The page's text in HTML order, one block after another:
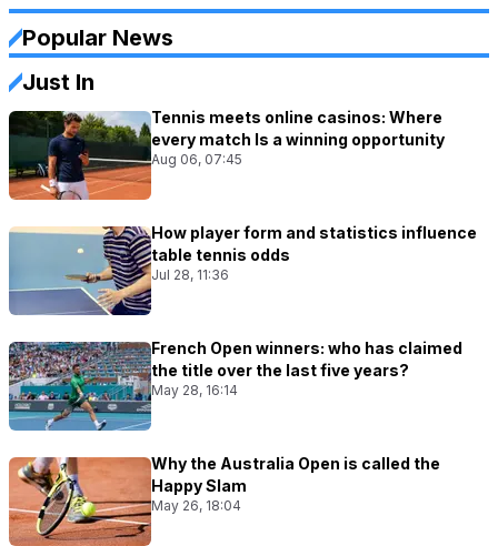
Popular News
Just In
Tennis meets online casinos: Where
every match Is a winning opportunity
Aug 06, 07:45
How player form and statistics influence
table tennis odds
Jul 28, 11:36
French Open winners: who has claimed
the title over the last five years?
May 28, 16:14
Why the Australia Open is called the
Happy Slam
May 26, 18:04